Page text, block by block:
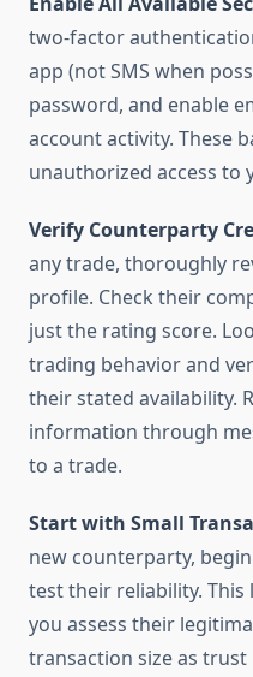
two-factor
app (not SMS when
password, and enable
account activity. These
unauthorized access to
Verify Counterparty
any trade, thoroughly
profile. Check their
just the rating score.
trading behavior and
their stated availability.
information through
to a trade.
Start with Small
new counterparty,
test their reliability.
you assess their
transaction size as